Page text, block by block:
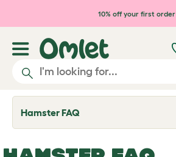
Skip to main content10% off your first order
Hamster FAQ
T
o